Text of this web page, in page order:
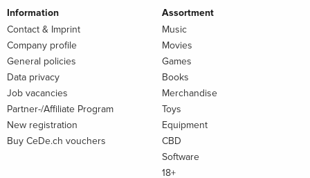
Information
Contact & Imprint
Company profile
General policies
Data privacy
Job vacancies
Partner-/Affiliate Program
New registration
Buy CeDe.ch vouchers
Assortment
Music
Movies
Games
Books
Merchandise
Toys
Equipment
CBD
Software
18+